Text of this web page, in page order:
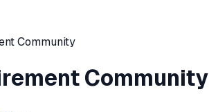
Community
Community